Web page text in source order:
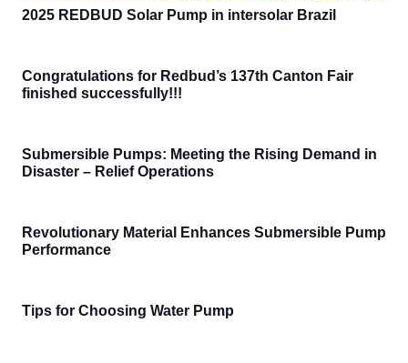
2025 REDBUD Solar Pump in intersolar Brazil
Congratulations for Redbud’s 137th Canton Fair
finished successfully!!!
Submersible Pumps: Meeting the Rising Demand in
Disaster – Relief Operations
Revolutionary Material Enhances Submersible Pump
Performance
Tips for Choosing Water Pump